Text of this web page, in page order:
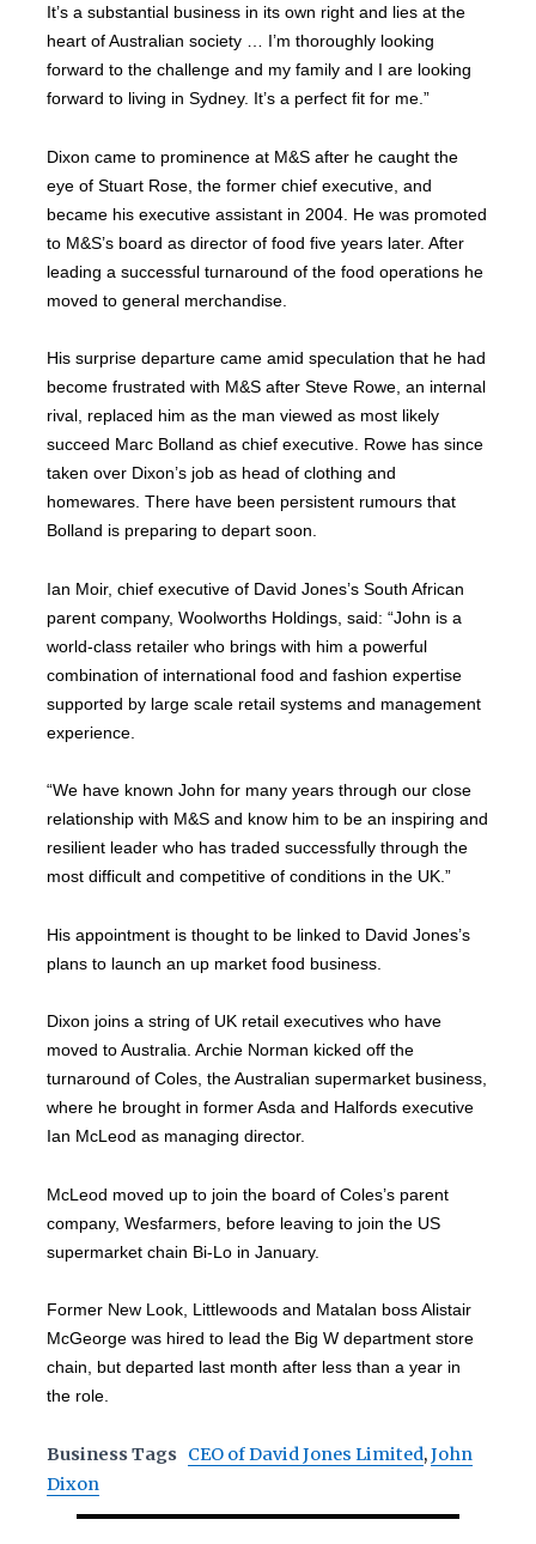
It’s a substantial business in its own right and lies at the
heart of Australian society … I’m thoroughly looking
forward to the challenge and my family and I are looking
forward to living in Sydney. It’s a perfect fit for me.”
Dixon came to prominence at M&S after he caught the
eye of Stuart Rose, the former chief executive, and
became his executive assistant in 2004. He was promoted
to M&S’s board as director of food five years later. After
leading a successful turnaround of the food operations he
moved to general merchandise.
His surprise departure came amid speculation that he had
become frustrated with M&S after Steve Rowe, an internal
rival, replaced him as the man viewed as most likely
succeed Marc Bolland as chief executive. Rowe has since
taken over Dixon’s job as head of clothing and
homewares. There have been persistent rumours that
Bolland is preparing to depart soon.
Ian Moir, chief executive of David Jones’s South African
parent company, Woolworths Holdings, said: “John is a
world-class retailer who brings with him a powerful
combination of international food and fashion expertise
supported by large scale retail systems and management
experience.
“We have known John for many years through our close
relationship with M&S and know him to be an inspiring and
resilient leader who has traded successfully through the
most difficult and competitive of conditions in the UK.”
His appointment is thought to be linked to David Jones’s
plans to launch an up market food business.
Dixon joins a string of UK retail executives who have
moved to Australia. Archie Norman kicked off the
turnaround of Coles, the Australian supermarket business,
where he brought in former Asda and Halfords executive
Ian McLeod as managing director.
McLeod moved up to join the board of Coles’s parent
company, Wesfarmers, before leaving to join the US
supermarket chain Bi-Lo in January.
Former New Look, Littlewoods and Matalan boss Alistair
McGeorge was hired to lead the Big W department store
chain, but departed last month after less than a year in
the role.
Business Tags CEO of David Jones Limited,John
Dixon